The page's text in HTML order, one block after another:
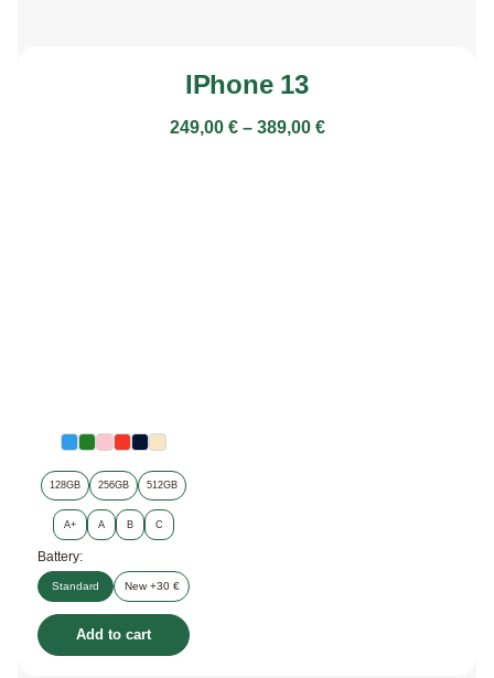
IPhone 13
249,00 € – 389,00 €
128GB 256GB 512GB
A+ A B C
Battery:
Standard New +30 €
Add to cart